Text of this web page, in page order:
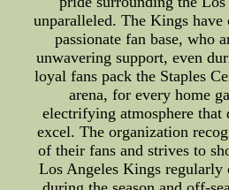
unparalleled. The Kings have
passionate fan base, who
unwavering support, even
loyal fans pack the Staples
arena, for every home
electrifying atmosphere that
excel. The organization
of their fans and strives to
Los Angeles Kings regularly